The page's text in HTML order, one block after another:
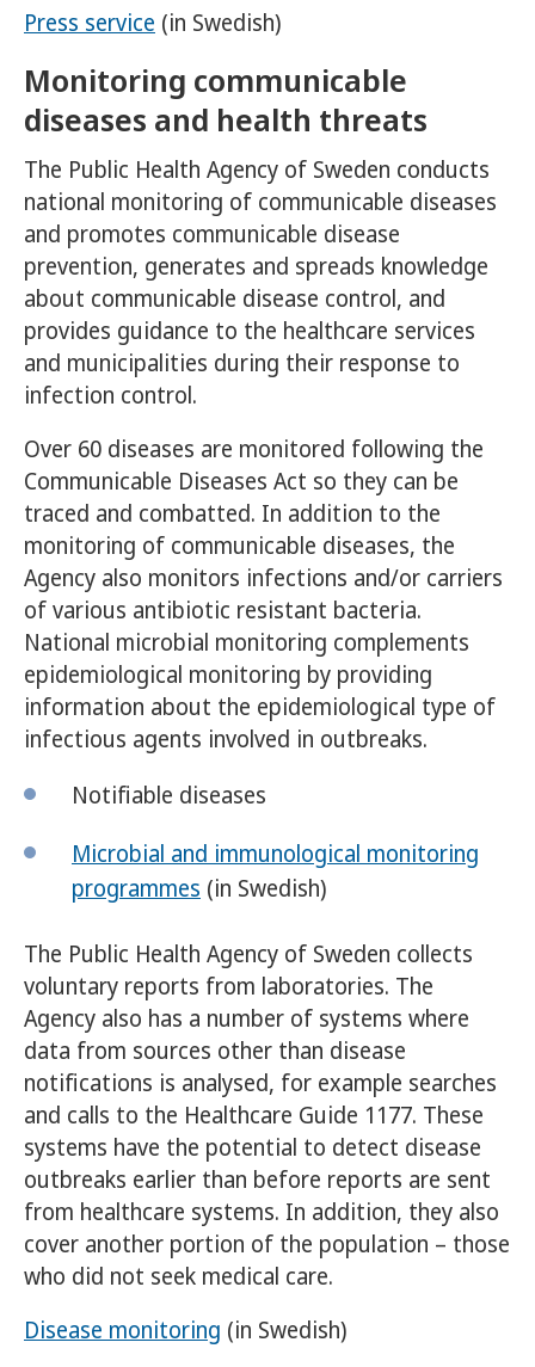
Press service (in Swedish)
Monitoring communicable
diseases and health threats
The Public Health Agency of Sweden conducts
national monitoring of communicable diseases
and promotes communicable disease
prevention, generates and spreads knowledge
about communicable disease control, and
provides guidance to the healthcare services
and municipalities during their response to
infection control.
Over 60 diseases are monitored following the
Communicable Diseases Act so they can be
traced and combatted. In addition to the
monitoring of communicable diseases, the
Agency also monitors infections and/or carriers
of various antibiotic resistant bacteria.
National microbial monitoring complements
epidemiological monitoring by providing
information about the epidemiological type of
infectious agents involved in outbreaks.
Notifiable diseases
Microbial and immunological monitoring
programmes (in Swedish)
The Public Health Agency of Sweden collects
voluntary reports from laboratories. The
Agency also has a number of systems where
data from sources other than disease
notifications is analysed, for example searches
and calls to the Healthcare Guide 1177. These
systems have the potential to detect disease
outbreaks earlier than before reports are sent
from healthcare systems. In addition, they also
cover another portion of the population – those
who did not seek medical care.
Disease monitoring (in Swedish)